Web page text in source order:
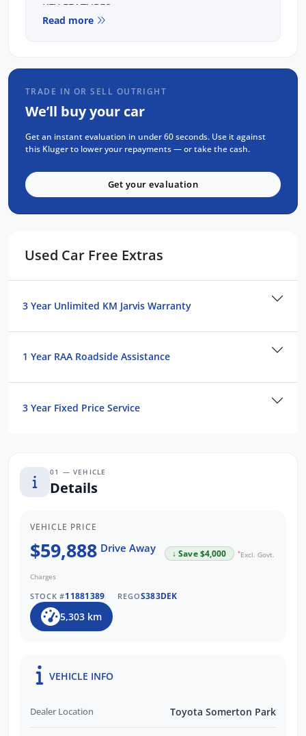
KEY FEATURES
-2.5L 4-cylinder petrol engine with Toyota
Hybrid System
Auto CVT
-18 inch 5-spoke alloy wheels
-8 inch colour touchscreen display with 6
speaker audio system
-Bluetooth
-7-Seater with sliding 2nd row, fold down 3rd
row, both with 60/40 rear split seats.
-Toyota Safety Sense including:
Pedestrian (night and day) and Cyclist
*Intersection Turn Assistance
*Road Sign Assist
*Active Cruise Control
*Lane Departure Alert
-Black Fabric interior
-7 SRS airbags
Read more
TRADE IN OR SELL OUTRIGHT
We’ll buy your car
Get an instant evaluation in under 60 seconds. Use it against
this Kluger to lower your repayments — or take the cash.
Get your evaluation
Used Car Free Extras
3 Year Unlimited KM Jarvis Warranty
1 Year RAA Roadside Assistance
3 Year Fixed Price Service
01 — VEHICLE
Details
VEHICLE PRICE
$59,888 Drive Away ↓ Save $4,000 *Excl. Govt.
Charges
STOCK #11881389 REGOS383DEK
5,303 km
VEHICLE INFO
Dealer Location Toyota Somerton Park